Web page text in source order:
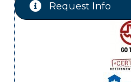
Request Info